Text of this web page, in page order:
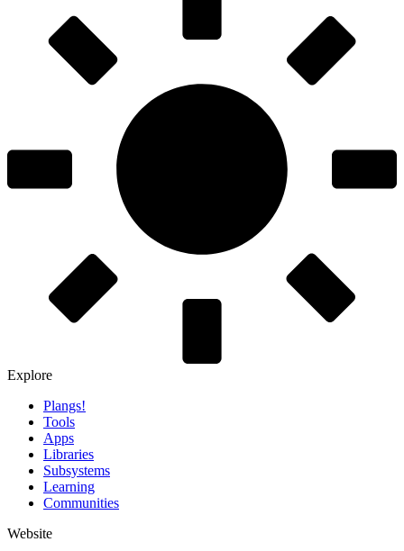
Explore
Plangs!
Tools
Apps
Libraries
Subsystems
Learning
Communities
Website